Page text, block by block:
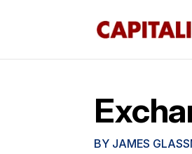
BY JAMES